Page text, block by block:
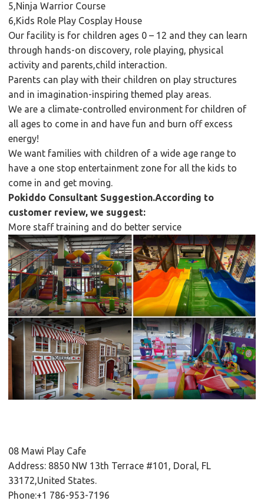
5,Ninja Warrior Course
6,Kids Role Play Cosplay House
Our facility is for children ages 0 – 12 and they can learn
through hands-on discovery, role playing, physical
activity and parents,child interaction.
Parents can play with their children on play structures
and in imagination-inspiring themed play areas.
We are a climate-controlled environment for children of
all ages to come in and have fun and burn off excess
energy!
We want families with children of a wide age range to
have a one stop entertainment zone for all the kids to
come in and get moving.
Pokiddo Consultant Suggestion.According to
customer review, we suggest:
More staff training and do better service
08 Mawi Play Cafe
Address: 8850 NW 13th Terrace #101, Doral, FL
33172,United States.
Phone:+1 786-953-7196